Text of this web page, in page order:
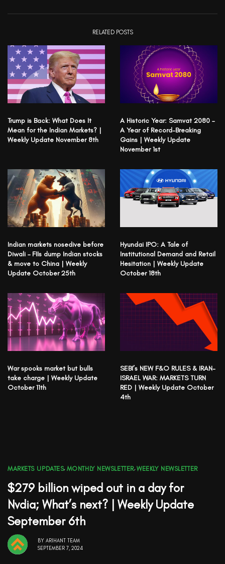
RELATED POSTS
Trump is Back: What Does It
Mean for the Indian Markets? |
Weekly Update November 8th
A Historic Year: Samvat 2080 –
A Year of Record-Breaking
Gains | Weekly Update
November 1st
Indian markets nosedive before
Diwali – FIIs dump Indian stocks
& move to China | Weekly
Update October 25th
Hyundai IPO: A Tale of
Institutional Demand and Retail
Hesitation | Weekly Update
October 18th
War spooks market but bulls
take charge | Weekly Update
October 11th
SEBI’s NEW F&O RULES & IRAN-
ISRAEL WAR: MARKETS TURN
RED | Weekly Update October
4th
MARKETS UPDATES, MONTHLY NEWSLETTER,WEEKLY NEWSLETTER
$279 billion wiped out in a day for
Nvdia; What’s next? | Weekly Update
September 6th
BY ARIHANT TEAM
SEPTEMBER 7, 2024